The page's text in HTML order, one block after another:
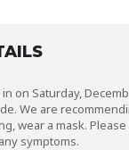
on Saturday,
We are
wear a mask.
symptoms.